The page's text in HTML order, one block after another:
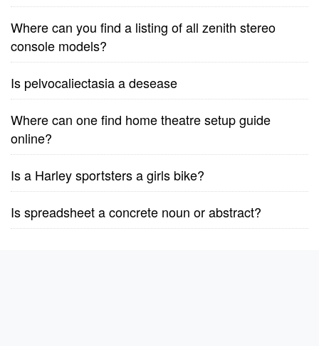
Where can you find a listing of all zenith stereo
console models?
Is pelvocaliectasia a desease
Where can one find home theatre setup guide
online?
Is a Harley sportsters a girls bike?
Is spreadsheet a concrete noun or abstract?